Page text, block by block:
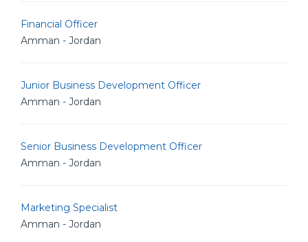
Financial Officer
Amman - Jordan
Junior Business Development Officer
Amman - Jordan
Senior Business Development Officer
Amman - Jordan
Marketing Specialist
Amman - Jordan